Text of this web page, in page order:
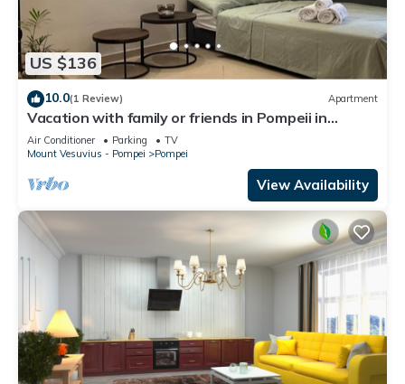
US $136
10.0(1 Review) Apartment
Vacation with family or friends in Pompeii in
apartment with garden and parking space
Air Conditioner Parking
TV
Mount Vesuvius - Pompei
Pompei
View Availability